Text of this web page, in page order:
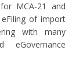
MCA-21 and
of import
with many
eGovernance